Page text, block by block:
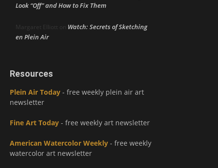
Look “Off” and How to Fix Them
Margaret Elliott on Watch: Secrets of Sketching
en Plein Air
Resources
Plein Air Today - free weekly plein air art
newsletter
Fine Art Today - free weekly art newsletter
American Watercolor Weekly - free weekly
watercolor art newsletter